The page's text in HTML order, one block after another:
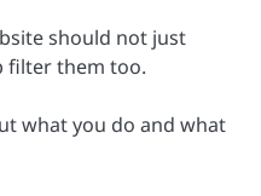
should not just
filter them too.
what you do and what